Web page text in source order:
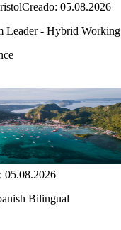
Creado: 05.08.2026
Leader - Hybrid Working
05.08.2026
Bilingual